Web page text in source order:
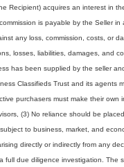
Recipient) acquires an interest in
is payable by the Seller
any loss, commission, costs, or
losses, liabilities, damages, and
has been supplied by the seller
Classifieds Trust and its agents
purchasers must make their
(3) No reliance should be
to business, market, and
directly or indirectly from any
due diligence investigation.